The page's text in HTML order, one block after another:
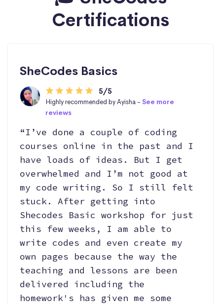
Certifications
SheCodes Basics
5/5
Highly recommended by Ayisha - See more
reviews
“I’ve done a couple of coding
courses online in the past and I
have loads of ideas. But I get
overwhelmed and I’m not good at
my code writing. So I still felt
stuck. After getting into
Shecodes Basic workshop for just
this few weeks, I am able to
write codes and even create my
own pages because the way the
teaching and lessons are been
delivered including the
homework's has given me some